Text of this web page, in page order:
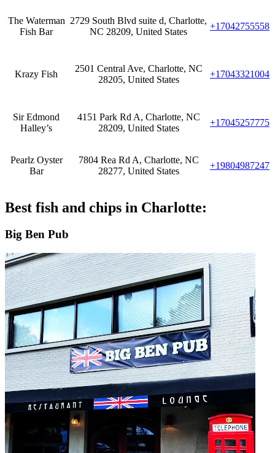
The Waterman
Fish Bar
2729 South Blvd suite d, Charlotte,
NC 28209, United States
+17042755558
Krazy Fish
2501 Central Ave, Charlotte, NC
28205, United States
+17043321004
Sir Edmond
Halley’s
4151 Park Rd A, Charlotte, NC
28209, United States
+17045257775
Pearlz Oyster
Bar
7804 Rea Rd A, Charlotte, NC
28277, United States
+19804987247
Best fish and chips in Charlotte:
Big Ben Pub